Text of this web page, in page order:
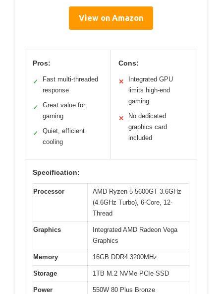
View on Amazon
Pros:
✓
Fast multi-threaded
response
✓
Great value for
gaming
✓
Quiet, efficient
cooling
Cons:
✕
Integrated GPU
limits high-end
gaming
✕
No dedicated
graphics card
included
Specification:
Processor
AMD Ryzen 5 5600GT 3.6GHz
(4.6GHz Turbo), 6-Core, 12-
Thread
Graphics
Integrated AMD Radeon Vega
Graphics
Memory 16GB DDR4 3200MHz
Storage 1TB M.2 NVMe PCIe SSD
Power
550W 80 Plus Bronze